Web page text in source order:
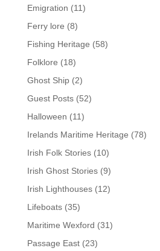
Emigration (11)
Ferry lore (8)
Fishing Heritage (58)
Folklore (18)
Ghost Ship(2)
Guest Posts(52)
Halloween (11)
Irelands Maritime Heritage (78)
Irish Folk Stories(10)
Irish Ghost Stories(9)
Irish Lighthouses(12)
Lifeboats(35)
Maritime Wexford (31)
Passage East(23)